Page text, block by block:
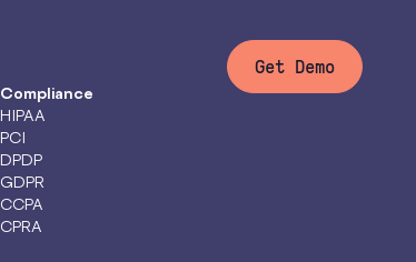
Compliance
HIPAA
PCI
DPDP
GDPR
CCPA
CPRA
Get Demo